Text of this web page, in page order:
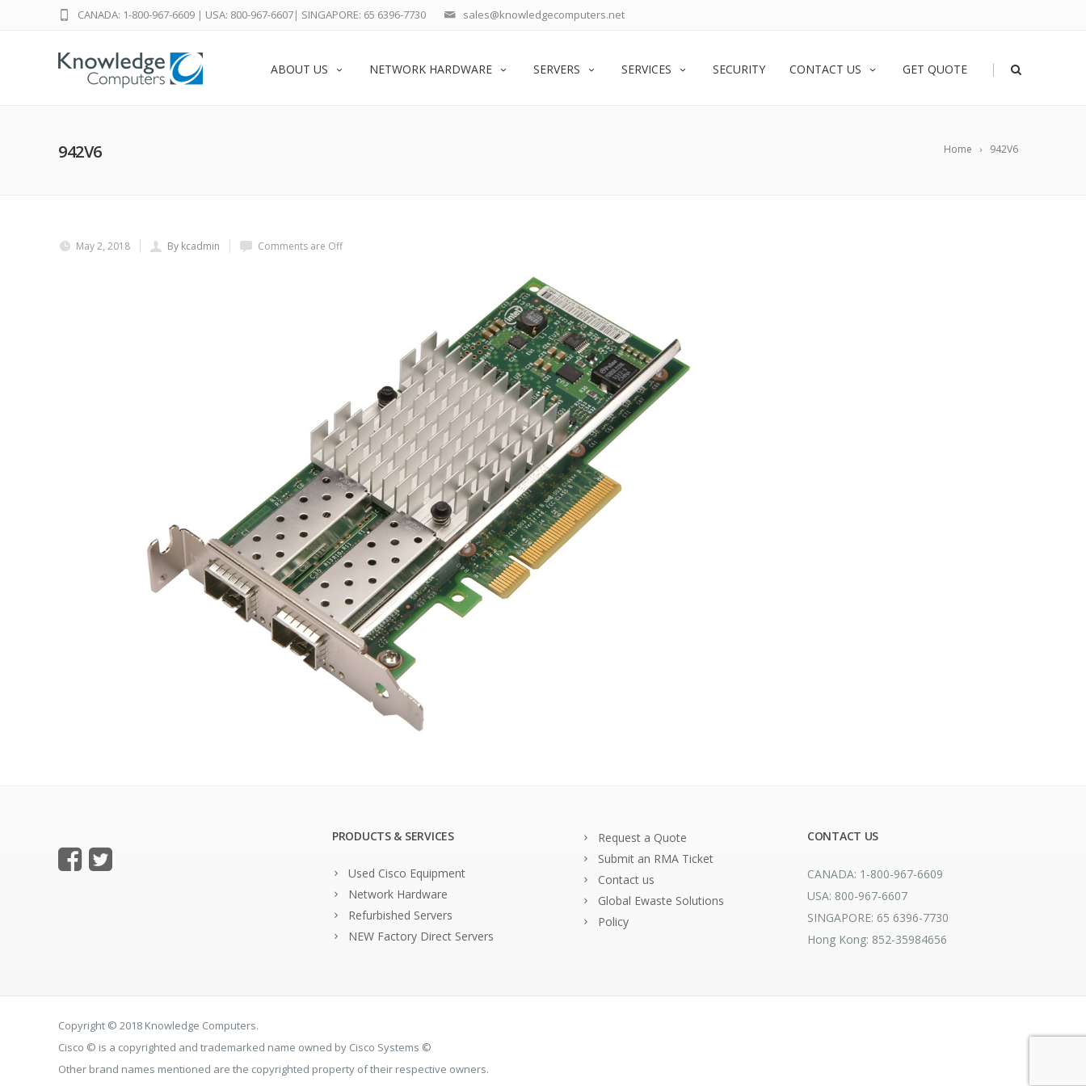
sales@knowledgecomputers.net
CANADA: 1-800-967-6609 | USA: 800-967-6607| SINGAPORE: 65 6396-7730
ABOUT US NETWORK HARDWARE SERVERS SERVICES SECURITY CONTACT US GET QUOTE |
Home 942V6
942V6
May 2, 2018 By kcadmin Comments are Off
PRODUCTS & SERVICES
Used Cisco Equipment
Network Hardware
Refurbished Servers
NEW Factory Direct Servers
Request a Quote
Submit an RMA Ticket
Contact us
Global Ewaste Solutions
Policy
CONTACT US
CANADA: 1-800-967-6609
USA: 800-967-6607
SINGAPORE: 65 6396-7730
Hong Kong: 852-35984656
Copyright © 2018 Knowledge Computers.
Cisco © is a copyrighted and trademarked name owned by Cisco Systems ©
Other brand names mentioned are the copyrighted property of their respective owners.